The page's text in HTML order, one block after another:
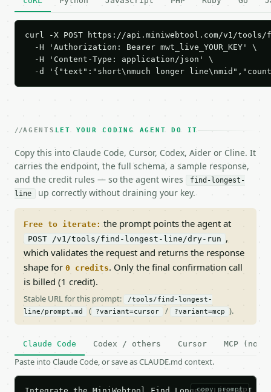
curl -X POST https://api.miniwebtool.com/v1/
  -H 'Authorization: Bearer mwt_live_YOUR_KEY' \
  -H 'Content-Type: application/json' \
-d '{"text":"short\nmuch longer
AGENTS LET YOUR CODING AGENT DO IT
Copy this into Claude Code, Cursor, Codex, Aider or Cline. It
carries the endpoint, the full schema, a sample response,
and the credit rules — so the agent wires
find-longest-
line
up correctly without draining your key.
Free to iterate: the prompt points the agent at
POST /v1/tools/find-longest-line/dry-run ,
which validates the request and returns the response
shape for 0 credits. Only the final confirmation call
is billed (1 credit).
Stable URL for this prompt:
/tools/find-longest-
line/prompt.md
( ?variant=cursor / ?variant=mcp ).
Claude Code Codex / others Cursor MCP (no
Paste into Claude Code, or save as CLAUDE.md context.
copy prompt